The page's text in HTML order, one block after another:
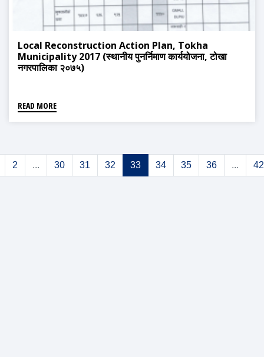
Local Reconstruction Action Plan, Tokha
Municipality 2017 (स्थानीय पुनर्निमाण कार्ययोजना, टोखा
नगरपालिका २०७५)
READ MORE
2 ... 30 31 32 33 34 35 36 ... 42